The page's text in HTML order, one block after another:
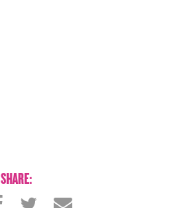
SHARE: